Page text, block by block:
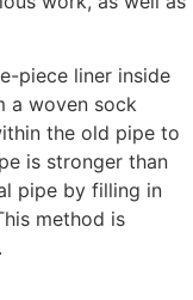
piece liner inside
a woven sock
the old pipe to
is stronger than
pipe by filling in
method is